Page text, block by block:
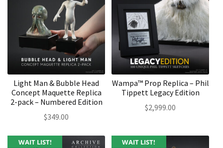
Light Man & Bubble Head
Concept Maquette Replica
2-pack – Numbered Edition
$349.00
Wampa™ Prop Replica – Phil
Tippett Legacy Edition
$2,999.00
WAIT LIST! WAIT LIST!